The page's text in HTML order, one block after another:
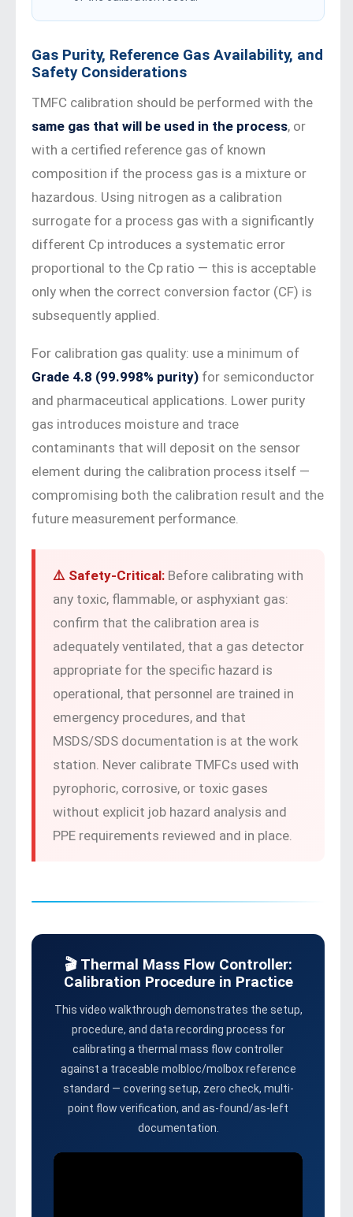
Gas Purity, Reference Gas Availability, and
Safety Considerations
TMFC calibration should be performed with the
same gas that will be used in the process, or
with a certified reference gas of known
composition if the process gas is a mixture or
hazardous. Using nitrogen as a calibration
surrogate for a process gas with a significantly
different Cp introduces a systematic error
proportional to the Cp ratio — this is acceptable
only when the correct conversion factor (CF) is
subsequently applied.
For calibration gas quality: use a minimum of
Grade 4.8 (99.998% purity) for semiconductor
and pharmaceutical applications. Lower purity
gas introduces moisture and trace
contaminants that will deposit on the sensor
element during the calibration process itself —
compromising both the calibration result and the
future measurement performance.
⚠️ Safety-Critical: Before calibrating with
any toxic, flammable, or asphyxiant gas:
confirm that the calibration area is
adequately ventilated, that a gas detector
appropriate for the specific hazard is
operational, that personnel are trained in
emergency procedures, and that
MSDS/SDS documentation is at the work
station. Never calibrate TMFCs used with
pyrophoric, corrosive, or toxic gases
without explicit job hazard analysis and
PPE requirements reviewed and in place.
🎬 Thermal Mass Flow Controller:
Calibration Procedure in Practice
This video walkthrough demonstrates the setup,
procedure, and data recording process for
calibrating a thermal mass flow controller
against a traceable molbloc/molbox reference
standard — covering setup, zero check, multi-
point flow verification, and as-found/as-left
documentation.